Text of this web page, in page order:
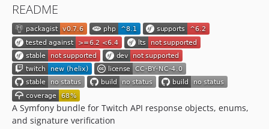
v0.5.4
v0.5.3
v0.5.2
v0.5.1
v0.5.0
v0.4.14
v0.4.13
v0.4.12
README
A Symfony bundle for Twitch API response objects, enums,
and signature verification